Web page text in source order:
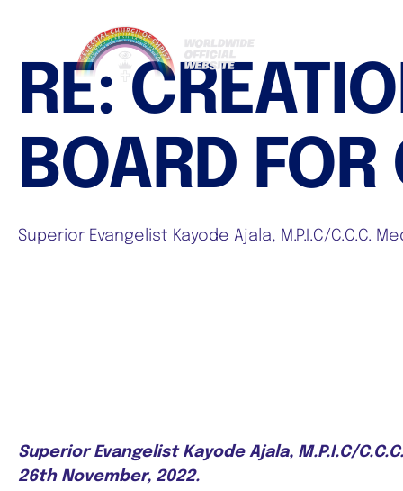
RE:
BOARD FOR
Superior Evangelist Kayode Ajala, M.P.I.C/C.C.C.
Superior Evangelist Kayode Ajala, M.P.I.C/
26th November, 2022.